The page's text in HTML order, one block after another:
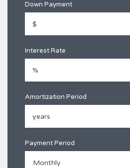
Down Payment
Interest Rate
Amortization Period
Payment Period
Monthly